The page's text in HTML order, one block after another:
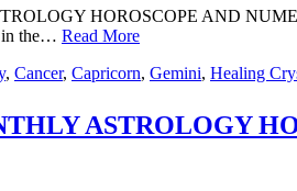
HOROSCOPE AND
in the… Read More⭐
YOUR
FULL
MOON
IN
, Cancer, Capricorn, Gemini, Healing
ASTROLOGY